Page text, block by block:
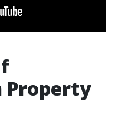
Property